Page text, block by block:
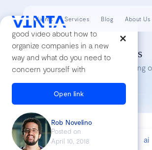
good video about how to
organize companies in a new
way and what do you need to
concern yourself with
Open link
Rob Novelino
Posted on
April 10, 2018
Tech Insights
Lessons we’ve learned while working
accessibility ai
Clients Services Blog About Us